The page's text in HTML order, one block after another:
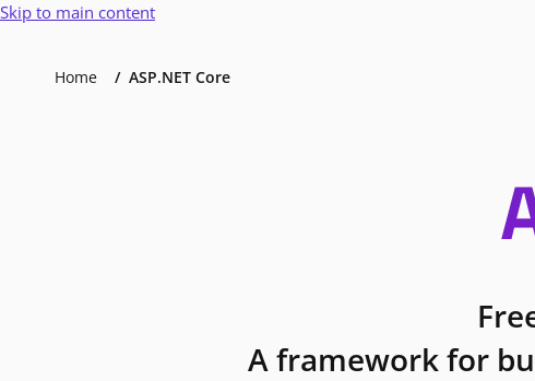
Skip to main content
Home ASP.NET Core
A framework for